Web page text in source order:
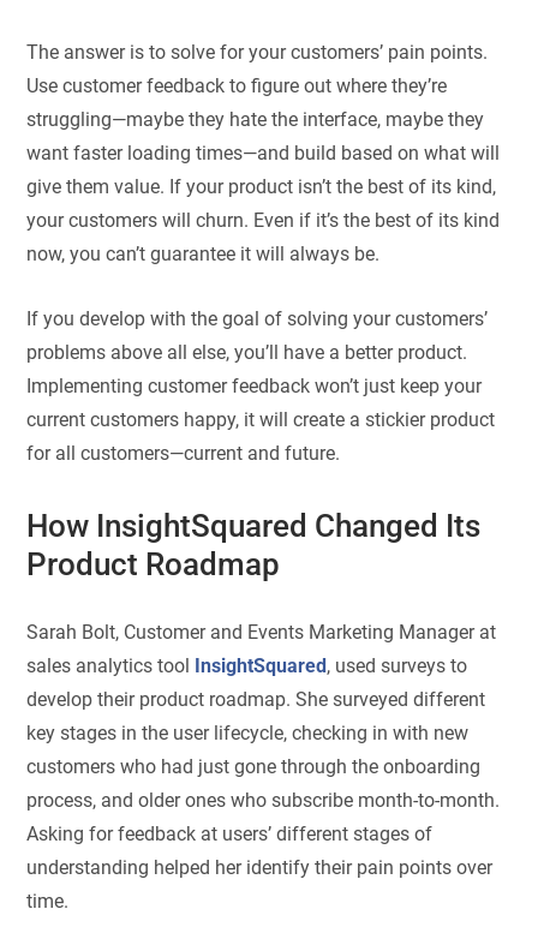
The answer is to solve for your customers’ pain points.
Use customer feedback to figure out where they’re
struggling—maybe they hate the interface, maybe they
want faster loading times—and build based on what will
give them value. If your product isn’t the best of its kind,
your customers will churn. Even if it’s the best of its kind
now, you can’t guarantee it will always be.
If you develop with the goal of solving your customers’
problems above all else, you’ll have a better product.
Implementing customer feedback won’t just keep your
current customers happy, it will create a stickier product
for all customers—current and future.
How InsightSquared Changed Its
Product Roadmap
Sarah Bolt, Customer and Events Marketing Manager at
sales analytics tool InsightSquared, used surveys to
develop their product roadmap. She surveyed different
key stages in the user lifecycle, checking in with new
customers who had just gone through the onboarding
process, and older ones who subscribe month-to-month.
Asking for feedback at users’ different stages of
understanding helped her identify their pain points over
time.